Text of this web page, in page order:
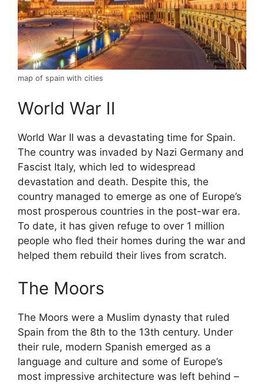
map of spain with cities
World War II
World War II was a devastating time for Spain.
The country was invaded by Nazi Germany and
Fascist Italy, which led to widespread
devastation and death. Despite this, the
country managed to emerge as one of Europe’s
most prosperous countries in the post-war era.
To date, it has given refuge to over 1 million
people who fled their homes during the war and
helped them rebuild their lives from scratch.
The Moors
The Moors were a Muslim dynasty that ruled
Spain from the 8th to the 13th century. Under
their rule, modern Spanish emerged as a
language and culture and some of Europe’s
most impressive architecture was left behind –